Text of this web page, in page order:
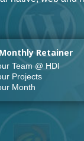
Monthly Retainer
Team @ HDI
Projects
Month